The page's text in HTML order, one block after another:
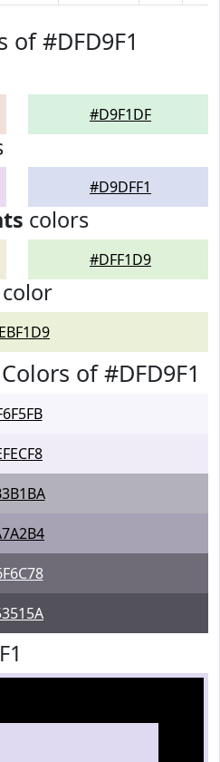
#DFD9F1
#D9F1DF
#D9DFF1
colors
#DFF1D9
of #DFD9F1